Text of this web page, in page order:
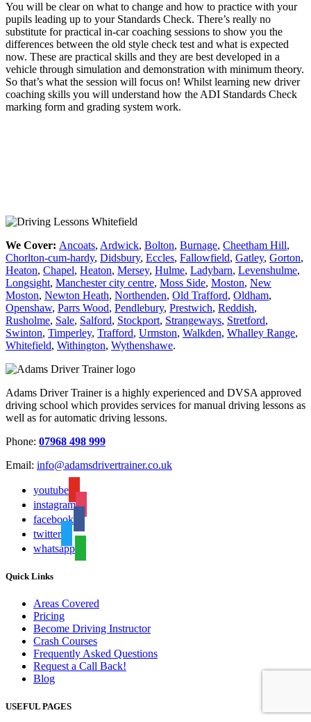
You will be clear on what to change and how to practice with your
pupils leading up to your Standards Check. There’s really no
substitute for practical in-car coaching sessions to show you the
differences between the old style check test and what is expected
now. These are practical skills and they are best developed in a
vehicle through simulation and demonstration with minimum theory.
So that’s what the session will focus on! Whilst learning new driver
coaching skills you will understand how the ADI Standards Check
marking form and grading system work.
We Cover: Ancoats, Ardwick, Bolton, Burnage, Cheetham Hill,
Chorlton-cum-hardy, Didsbury, Eccles, Fallowfield, Gatley, Gorton,
Heaton, Chapel, Heaton, Mersey, Hulme, Ladybarn, Levenshulme,
Longsight, Manchester city centre, Moss Side, Moston, New
Moston, Newton Heath, Northenden, Old Trafford, Oldham,
Openshaw, Parrs Wood, Pendlebury, Prestwich, Reddish,
Rusholme, Sale, Salford, Stockport, Strangeways, Stretford,
Swinton, Timperley, Trafford, Urmston, Walkden, Whalley Range,
Whitefield, Withington, Wythenshawe.
Adams Driver Trainer is a highly experienced and DVSA approved
driving school which provides services for manual driving lessons as
well as for automatic driving lessons.
Phone: 07968 498 999
Email: info@adamsdrivertrainer.co.uk
youtube
instagram
facebook
twitter
whatsapp
Quick Links
Areas Covered
Pricing
Become Driving Instructor
Crash Courses
Frequently Asked Questions
Request a Call Back!
Blog
USEFUL PAGES